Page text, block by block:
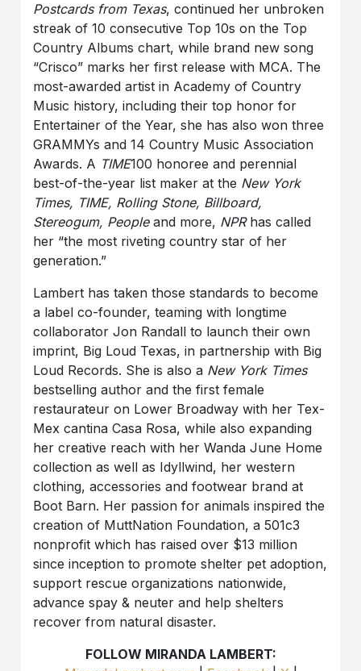
Postcards from Texas, continued her unbroken
streak of 10 consecutive Top 10s on the Top
Country Albums chart, while brand new song
“Crisco” marks her first release with MCA. The
most-awarded artist in Academy of Country
Music history, including their top honor for
Entertainer of the Year, she has also won three
GRAMMYs and 14 Country Music Association
Awards. A TIME100 honoree and perennial
best-of-the-year list maker at the New York
Times, TIME, Rolling Stone, Billboard,
Stereogum, Peopleand more, NPRhas called
her “the most riveting country star of her
generation.”
Lambert has taken those standards to become
a label co-founder, teaming with longtime
collaborator Jon Randall to launch their own
imprint, Big Loud Texas, in partnership with Big
Loud Records. She is also a New York Times
bestselling author and the first female
restaurateur on Lower Broadway with her Tex-
Mex cantina Casa Rosa, while also expanding
her creative reach with her Wanda June Home
collection as well as Idyllwind, her western
clothing, accessories and footwear brand at
Boot Barn. Her passion for animals inspired the
creation of MuttNation Foundation, a 501c3
nonprofit which has raised over $13 million
since inception to promote shelter pet adoption,
support rescue organizations nationwide,
advance spay & neuter and help shelters
recover from natural disaster.
FOLLOW MIRANDA LAMBERT: